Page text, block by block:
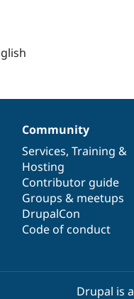
Community
Services, Training &
Hosting
Contributor guide
Groups & meetups
DrupalCon
Code of conduct
Drupal is a